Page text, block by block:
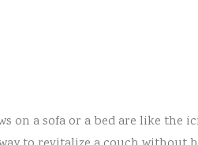
on a sofa or a bed are like the